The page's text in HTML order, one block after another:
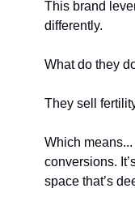
This brand
differently.
What do they
They sell
Which
conversions.
space that’s